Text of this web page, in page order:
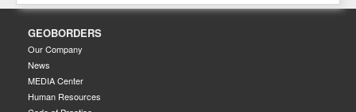
GEOBORDERS
Our Company
News
MEDIA Center
Human Resources